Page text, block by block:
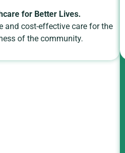
for Better Lives.
and cost-effective care for the
of the community.